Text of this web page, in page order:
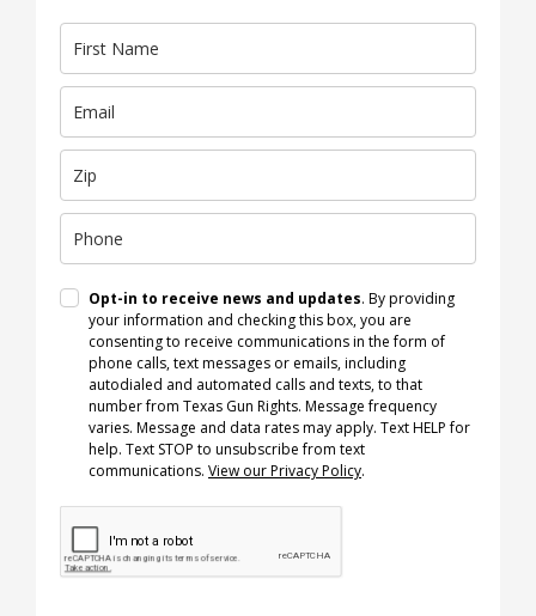
Opt-in to receive news and updates. By providing
your information and checking this box, you are
consenting to receive communications in the form of
phone calls, text messages or emails, including
autodialed and automated calls and texts, to that
number from Texas Gun Rights. Message frequency
varies. Message and data rates may apply. Text HELP for
help. Text STOP to unsubscribe from text
communications. View our Privacy Policy.